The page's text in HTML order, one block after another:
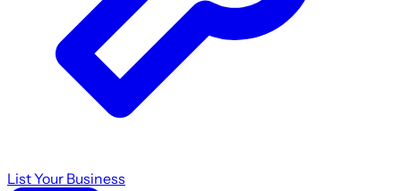
List Your Business